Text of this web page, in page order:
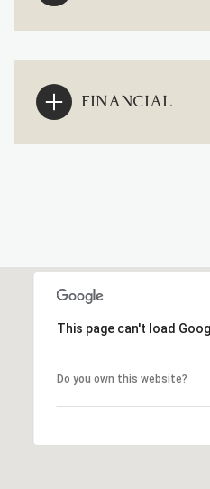
FINANCIAL
This page can't load
Do you own this website?